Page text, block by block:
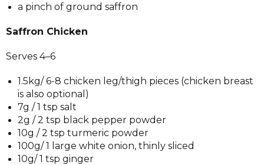
a pinch of ground saffron
Saffron Chicken
Serves 4–6
1.5kg/ 6-8 chicken leg/thigh pieces (chicken breast
is also optional)
7g / 1 tsp salt
2g / 2 tsp black pepper powder
10g / 2 tsp turmeric powder
100g/ 1 large white onion, thinly sliced
10g/ 1 tsp ginger